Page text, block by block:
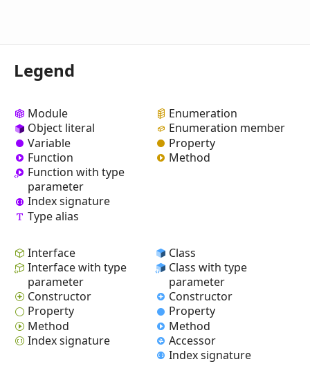
Legend
Module
Object literal
Variable
Function
Function with type
parameter
Index signature
Type alias
Enumeration
Enumeration member
Property
Method
Interface
Interface with type
parameter
Constructor
Property
Method
Index signature
Class
Class with type
parameter
Constructor
Property
Method
Accessor
Index signature